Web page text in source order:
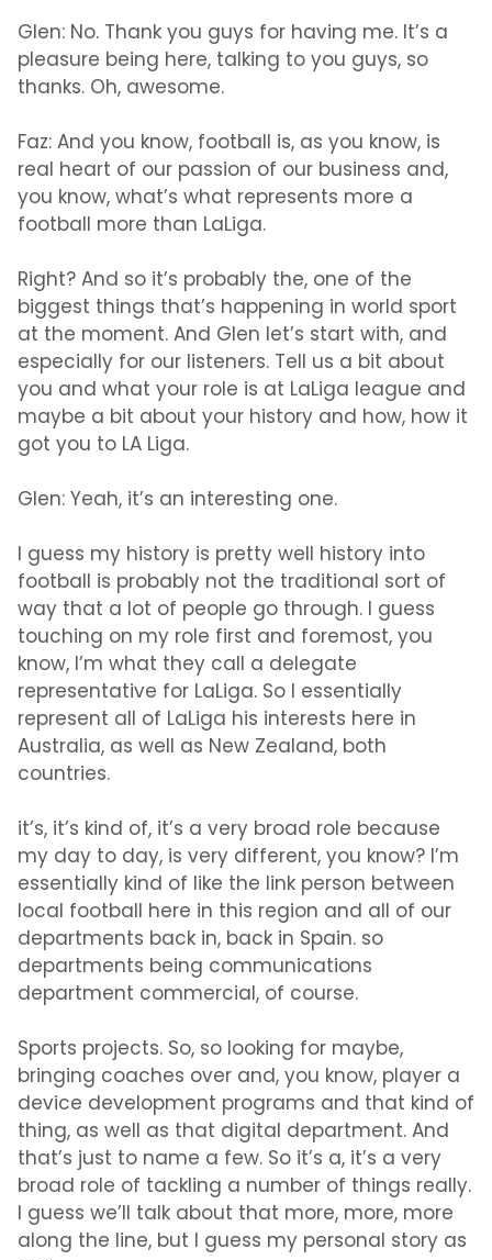
Glen: No. Thank you guys for having me. It’s a
pleasure being here, talking to you guys, so
thanks. Oh, awesome.
Faz:And you know, football is, as you know, is
real heart of our passion of our business and,
you know, what’s what represents more a
football more than LaLiga.
Right? And so it’s probably the, one of the
biggest things that’s happening in world sport
at the moment. And Glen let’s start with, and
especially for our listeners. Tell us a bit about
you and what your role is at LaLiga league and
maybe a bit about your history and how, how it
got you to LA Liga.
Glen:Yeah, it’s an interesting one.
I guess my history is pretty well history into
football is probably not the traditional sort of
way that a lot of people go through. I guess
touching on my role first and foremost, you
know, I’m what they call a delegate
representative for LaLiga. So I essentially
represent all of LaLiga his interests here in
Australia, as well as New Zealand, both
countries.
it’s, it’s kind of, it’s a very broad role because
my day to day, is very different, you know? I’m
essentially kind of like the link person between
local football here in this region and all of our
departments back in, back in Spain. so
departments being communications
department commercial, of course.
Sports projects. So, so looking for maybe,
bringing coaches over and, you know, player a
device development programs and that kind of
thing, as well as that digital department. And
that’s just to name a few. So it’s a, it’s a very
broad role of tackling a number of things really.
I guess we’ll talk about that more, more, more
along the line, but I guess my personal story as